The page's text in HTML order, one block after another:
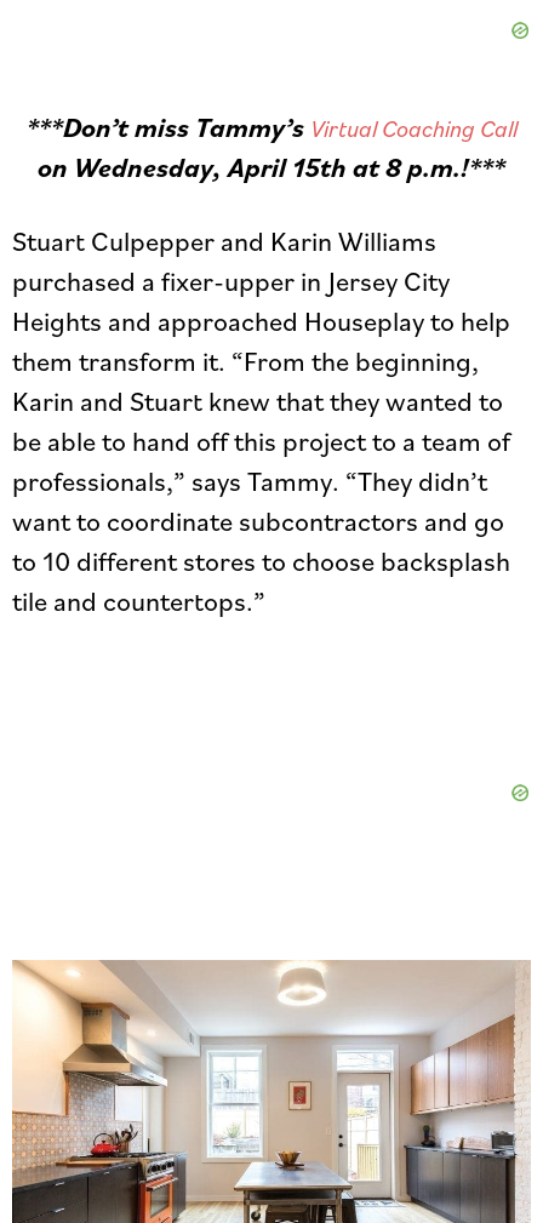
***Don’t miss Tammy’s Virtual Coaching Call
on Wednesday, April 15th at 8 p.m.!***
Stuart Culpepper and Karin Williams
purchased a fixer-upper in Jersey City
Heights and approached Houseplay to help
them transform it. “From the beginning,
Karin and Stuart knew that they wanted to
be able to hand off this project to a team of
professionals,” says Tammy. “They didn’t
want to coordinate subcontractors and go
to 10 different stores to choose backsplash
tile and countertops.”